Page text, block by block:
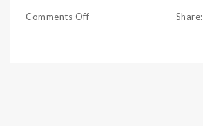
Comments Off Share: